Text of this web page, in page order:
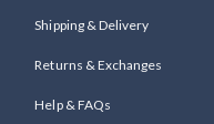
Shipping & Delivery
Returns & Exchanges
Help & FAQs